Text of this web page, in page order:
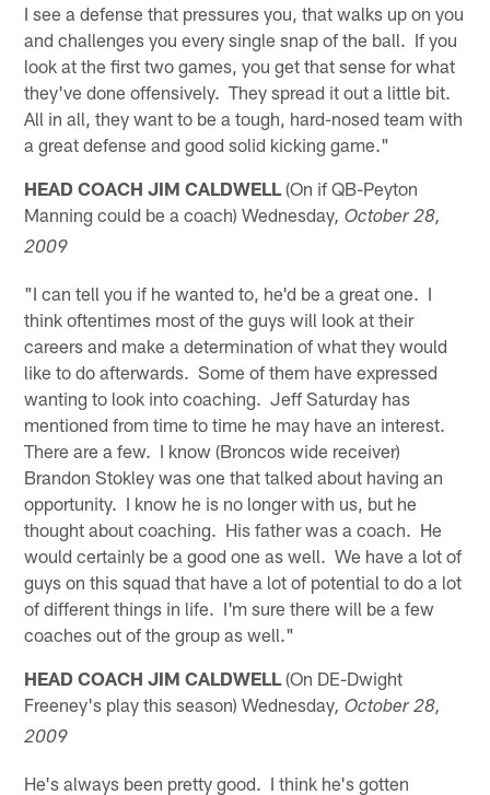
I see a defense that pressures you, that walks up on you
and challenges you every single snap of the ball. If you
look at the first two games, you get that sense for what
they've done offensively. They spread it out a little bit.
All in all, they want to be a tough, hard-nosed team with
a great defense and good solid kicking game."
HEAD COACH JIM CALDWELL (On if QB-Peyton
Manning could be a coach) Wednesday, October 28,
2009
"I can tell you if he wanted to, he'd be a great one. I
think oftentimes most of the guys will look at their
careers and make a determination of what they would
like to do afterwards. Some of them have expressed
wanting to look into coaching. Jeff Saturday has
mentioned from time to time he may have an interest.
There are a few. I know (Broncos wide receiver)
Brandon Stokley was one that talked about having an
opportunity. I know he is no longer with us, but he
thought about coaching. His father was a coach. He
would certainly be a good one as well. We have a lot of
guys on this squad that have a lot of potential to do a lot
of different things in life. I'm sure there will be a few
coaches out of the group as well."
HEAD COACH JIM CALDWELL (On DE-Dwight
Freeney's play this season) Wednesday, October 28,
2009
He's always been pretty good. I think he's gotten